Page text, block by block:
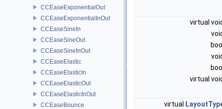
CCEaseExponentialOut
CCEaseExponentialInOut
CCEaseSineIn
CCEaseSineOut
CCEaseSineInOut
CCEaseElastic
CCEaseElasticIn
CCEaseElasticOut
CCEaseElasticInOut
CCEaseBounce
virtual
virtual
virtual